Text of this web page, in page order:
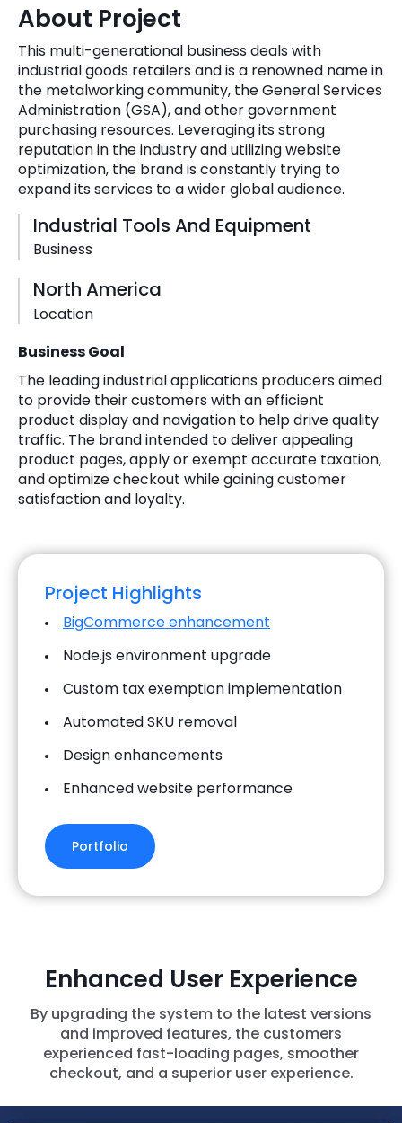
About Project
This multi-generational business deals with
industrial goods retailers and is a renowned name in
the metalworking community, the General Services
Administration (GSA), and other government
purchasing resources. Leveraging its strong
reputation in the industry and utilizing website
optimization, the brand is constantly trying to
expand its services to a wider global audience.
Industrial Tools And Equipment
Business
North America
Location
Business Goal
The leading industrial applications producers aimed
to provide their customers with an efficient
product display and navigation to help drive quality
traffic. The brand intended to deliver appealing
product pages, apply or exempt accurate taxation,
and optimize checkout while gaining customer
satisfaction and loyalty.
Project Highlights
BigCommerce enhancement
Node.js environment upgrade
Custom tax exemption implementation
Automated SKU removal
Design enhancements
Enhanced website performance
Portfolio
Enhanced User Experience
By upgrading the system to the latest versions
and improved features, the customers
experienced fast-loading pages, smoother
checkout, and a superior user experience.